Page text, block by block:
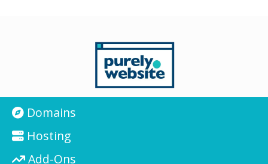
Domains
Hosting
Add-Ons